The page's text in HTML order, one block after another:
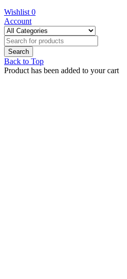
Wishlist 0
Account
Back to Top
Product has been added to your cart